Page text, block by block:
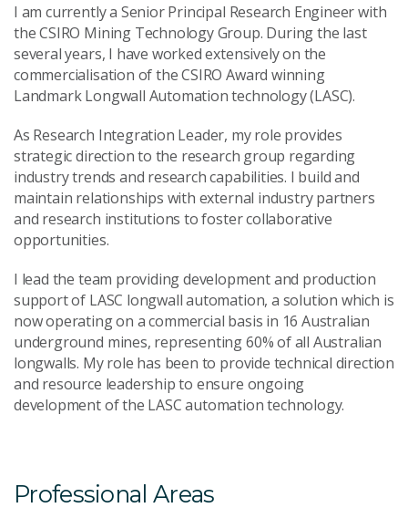
Your Enquiry *
Send Message
I am currently a Senior Principal Research Engineer with
the CSIRO Mining Technology Group. During the last
several years, I have worked extensively on the
commercialisation of the CSIRO Award winning
Landmark Longwall Automation technology (LASC).
As Research Integration Leader, my role provides
strategic direction to the research group regarding
industry trends and research capabilities. I build and
maintain relationships with external industry partners
and research institutions to foster collaborative
opportunities.
I lead the team providing development and production
support of LASC longwall automation, a solution which is
now operating on a commercial basis in 16 Australian
underground mines, representing 60% of all Australian
longwalls. My role has been to provide technical direction
and resource leadership to ensure ongoing
development of the LASC automation technology.
Professional Areas